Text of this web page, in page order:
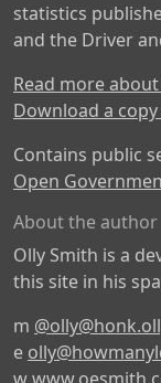
statistics
and the Driver
Read more
Download a
Contains public
Open
About the author
Olly Smith is a
this site in his
m
e